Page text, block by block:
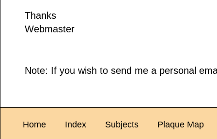
Thanks
Webmaster
Note: If you wish to send me a personal
Home Index Subjects Plaque Map